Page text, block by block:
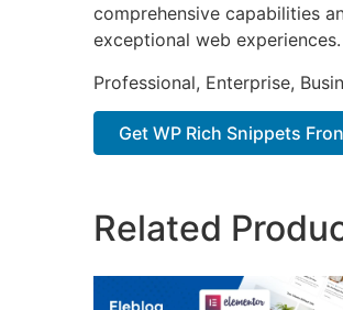
comprehensive capabilities
exceptional web experiences.
Professional, Enterprise,
Get WP Rich Snippets
Related